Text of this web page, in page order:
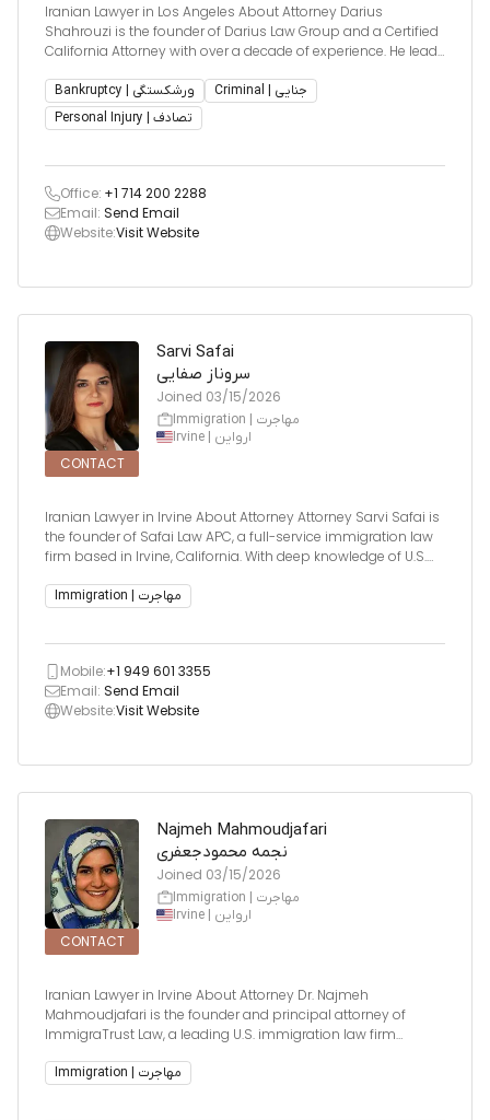
Iranian Lawyer in Los Angeles About Attorney Darius
Shahrouzi is the founder of Darius Law Group and a Certified
California Attorney with over a decade of experience. He leads
compassionate, and results-driven representation. Darius is
partic
Bankruptcy | ورشکستگی
Criminal | جنایی
Personal Injury | تصادف
Office: +1 714 200 2288
Email: Send Email
Website:Visit Website
CONTACT
Sarvi Safai
سروناز صفایی
Joined 03/15/2026
Immigration | مهاجرت
Irvine | ارواین
Iranian Lawyer in Irvine About Attorney Attorney Sarvi Safai is
the founder of Safai Law APC, a full-service immigration law
firm based in Irvine, California. With deep knowledge of U.S.
handled complex cases involving the United St
Immigration | مهاجرت
Mobile:+1 949 601 3355
Email: Send Email
Website:Visit Website
CONTACT
Najmeh Mahmoudjafari
نجمه محمودجعفری
Joined 03/15/2026
Immigration | مهاجرت
Irvine | ارواین
Iranian Lawyer in Irvine About Attorney Dr. Najmeh
Mahmoudjafari is the founder and principal attorney of
ImmigraTrust Law, a leading U.S. immigration law firm
attorney fluent in English, Farsi, and Spanish, Dr.
Immigration | مهاجرت